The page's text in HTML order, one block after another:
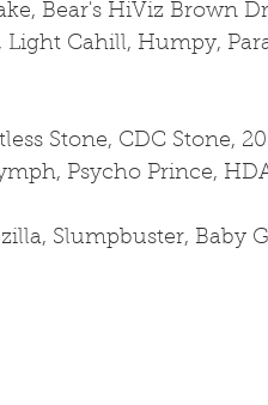
Bear's HiViz Brown
Cahill, Humpy,
Stone, CDC Stone,
Psycho Prince,
Slumpbuster, Baby